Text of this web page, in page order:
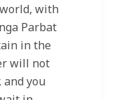
with
Parbat
in the
will not
you